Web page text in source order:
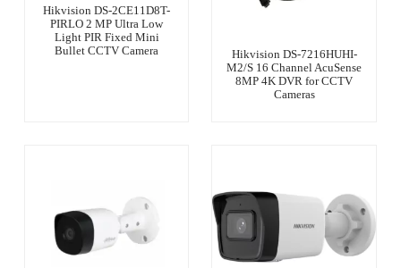
Hikvision DS-2CE11D8T-
PIRLO 2 MP Ultra Low
Light PIR Fixed Mini
Bullet CCTV Camera
Hikvision DS-7216HUHI-
M2/S 16 Channel AcuSense
8MP 4K DVR for CCTV
Cameras